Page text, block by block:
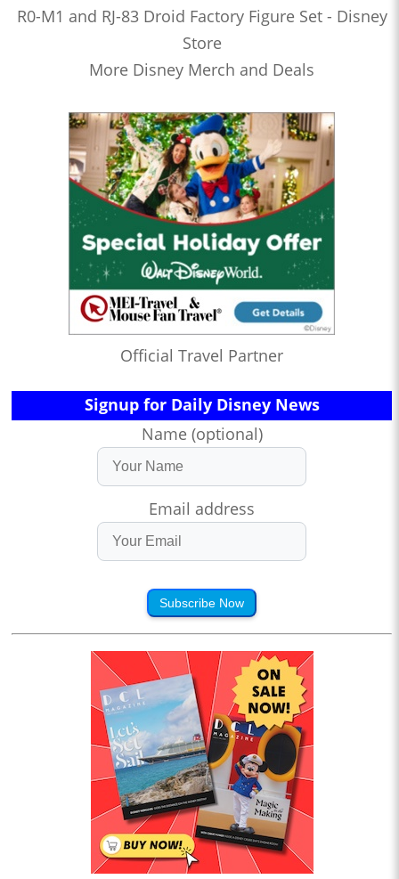
R0-M1 and RJ-83 Droid Factory Figure Set - Disney
Store
More Disney Merch and Deals
Official Travel Partner
Signup for Daily Disney News
Name (optional)
Email address
Subscribe Now